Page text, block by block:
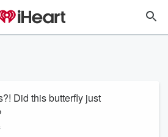
Did this butterfly just